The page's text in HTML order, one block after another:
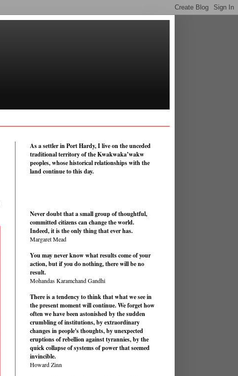
As a settler in Port Hardy, I live on the unceded
traditional territory of the Kwakwaka’wakw
peoples, whose historical relationships with the
land continue to this day.
Never doubt that a small group of thoughtful,
committed citizens can change the world.
Indeed, it is the only thing that ever has.
Margaret Mead
You may never know what results come of your
action, but if you do nothing, there will be no
result.
Mohandas Karamchand Gandhi
There is a tendency to think that what we see in
the present moment will continue. We forget how
often we have been astonished by the sudden
crumbling of institutions, by extraordinary
changes in people's thoughts, by unexpected
eruptions of rebellion against tyrannies, by the
quick collapse of systems of power that seemed
invincible.
Howard Zinn